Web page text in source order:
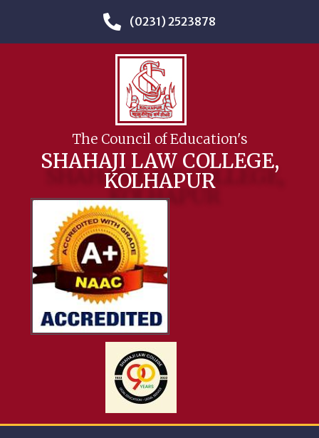
(0231) 2523878
The Council of Education's
SHAHAJI LAW COLLEGE,
KOLHAPUR